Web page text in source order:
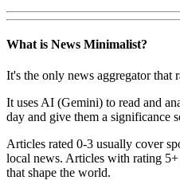
What is News Minimalist?
It's the only news aggregator that
It uses AI (Gemini) to read and
day and give them a significance
Articles rated 0-3 usually cover
local news. Articles with rating
that shape the world.